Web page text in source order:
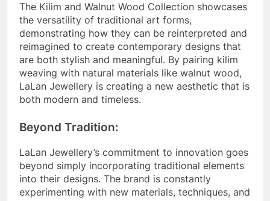
The Kilim and Walnut Wood Collection showcases
the versatility of traditional art forms,
demonstrating how they can be reinterpreted and
reimagined to create contemporary designs that
are both stylish and meaningful. By pairing kilim
weaving with natural materials like walnut wood,
LaLan Jewellery is creating a new aesthetic that is
both modern and timeless.
Beyond Tradition:
LaLan Jewellery’s commitment to innovation goes
beyond simply incorporating traditional elements
into their designs. The brand is constantly
experimenting with new materials, techniques, and